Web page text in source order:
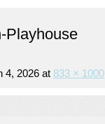
Playhouse
4, 2026 at 833 × 1000